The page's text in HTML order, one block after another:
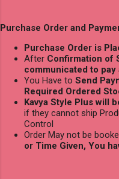
Purchase Order and
Purchase Order is
After Confirmation of
communicated to pay
You Have to Send
Required Ordered
Kavya Style Plus will
if they cannot ship
Control
Order May not be
or Time Given, You